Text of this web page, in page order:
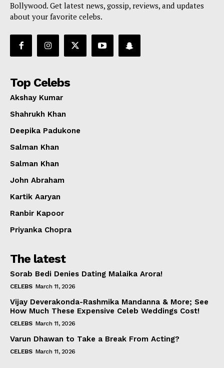
Bollywood. Get latest news, gossip, reviews, and updates
about your favorite celebs.
Top Celebs
Akshay Kumar
Shahrukh Khan
Deepika Padukone
Salman Khan
Salman Khan
John Abraham
Kartik Aaryan
Ranbir Kapoor
Priyanka Chopra
The latest
Sorab Bedi Denies Dating Malaika Arora!
CELEBS March 11, 2026
Vijay Deverakonda-Rashmika Mandanna & More; See
How Much These Expensive Celeb Weddings Cost!
CELEBS March 11, 2026
Varun Dhawan to Take a Break From Acting?
CELEBS March 11, 2026